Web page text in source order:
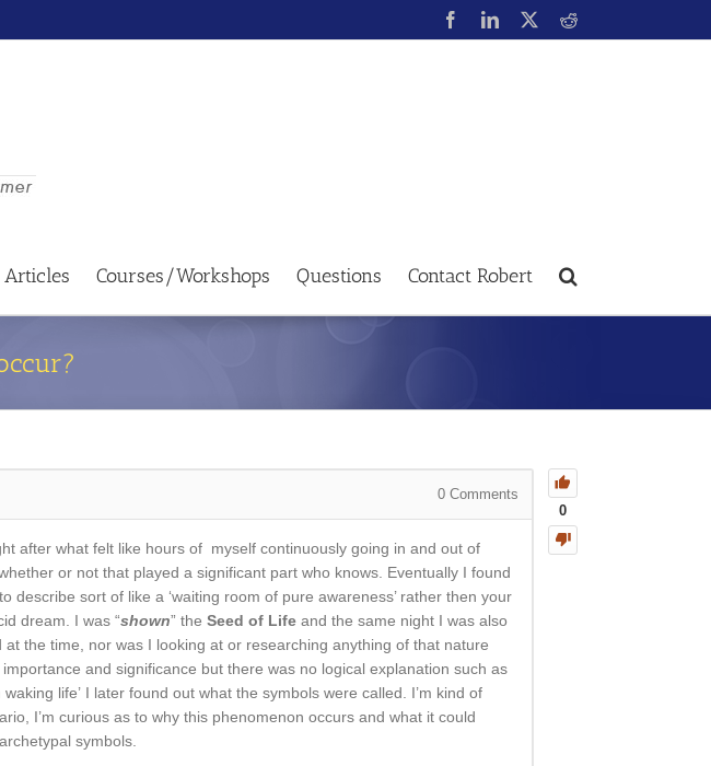
Articles Courses/Workshops Questions Contact Robert
0
0 Comments
after what felt like hours of myself continuously going in and out of
or not that played a significant part who knows. Eventually I found
sort of like a ‘waiting room of pure awareness’ rather then your
dream. I was “shown” the Seed of Life and the same night I was also
the time, nor was I looking at or researching anything of that nature
and significance but there was no logical explanation such as
life’ I later found out what the symbols were called. I’m kind of
I’m curious as to why this phenomenon occurs and what it could
symbols.